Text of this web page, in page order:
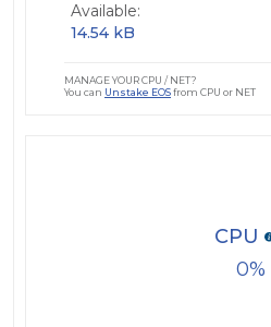
Available:
14.54 kB
MANAGE YOUR CPU / NET?
You can Unstake EOSfrom CPU or NET
0
CPU